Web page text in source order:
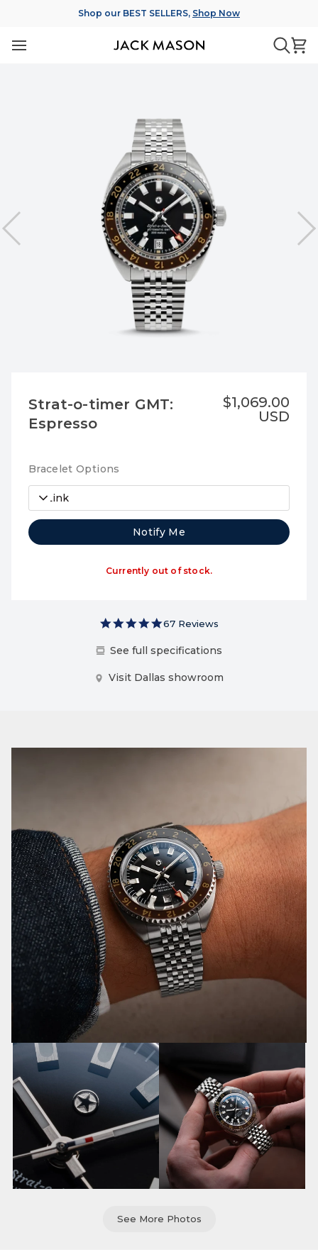
content
Shop our BEST SELLERS, Shop Now
Strat-o-timer GMT:
Espresso
$1,069.00
USD
Bracelet Options
7-Link
Notify Me
Currently out of stock.
5.0 star rating
67 Reviews
See full specifications
Visit Dallas showroom
See More Photos